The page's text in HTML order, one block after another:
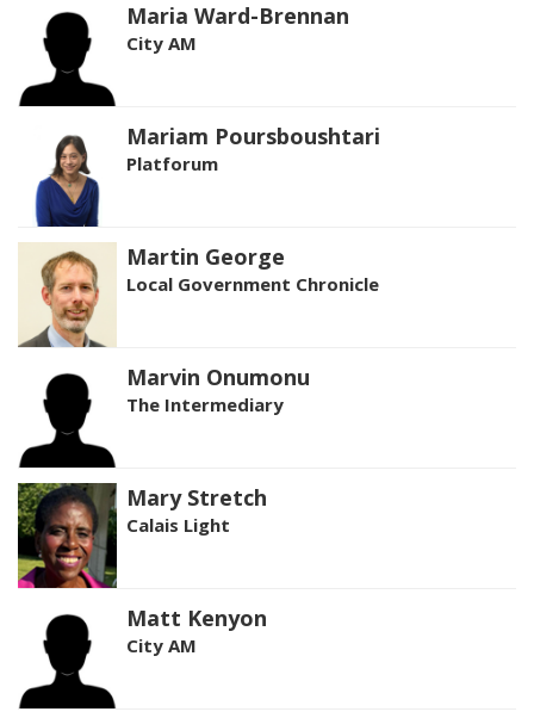
Maria Ward-Brennan
City AM
Mariam Poursboushtari
Platforum
Martin George
Local Government Chronicle
Marvin Onumonu
The Intermediary
Mary Stretch
Calais Light
Matt Kenyon
City AM